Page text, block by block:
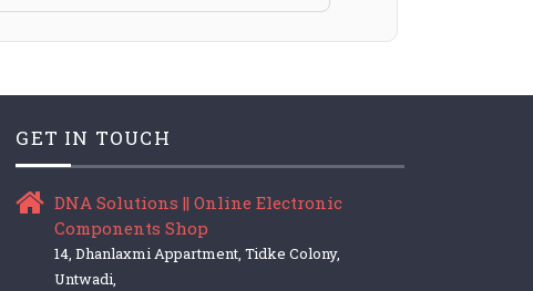
GET IN TOUCH
DNA Solutions || Online Electronic
Components Shop
14, Dhanlaxmi Appartment, Tidke Colony,
Untwadi,